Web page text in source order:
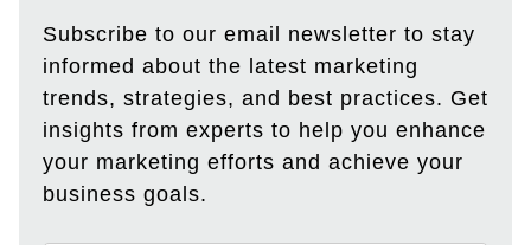
Subscribe to our email newsletter to stay
informed about the latest marketing
trends, strategies, and best practices. Get
insights from experts to help you enhance
your marketing efforts and achieve your
business goals.